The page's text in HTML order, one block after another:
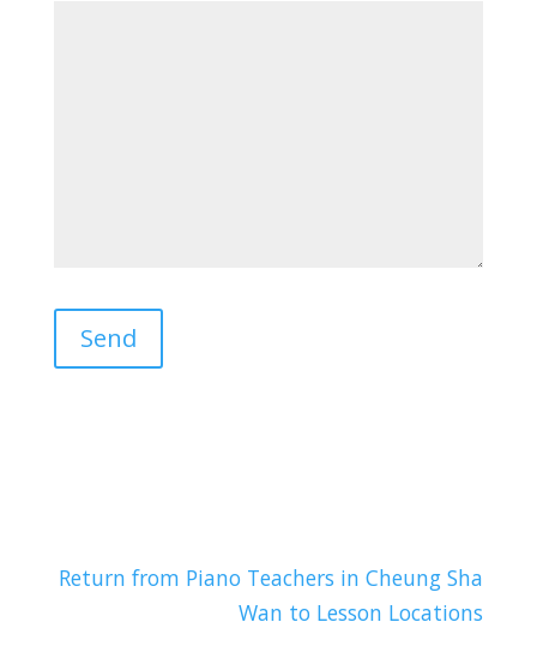
Return from Piano Teachers in Cheung Sha
Wan to Lesson Locations